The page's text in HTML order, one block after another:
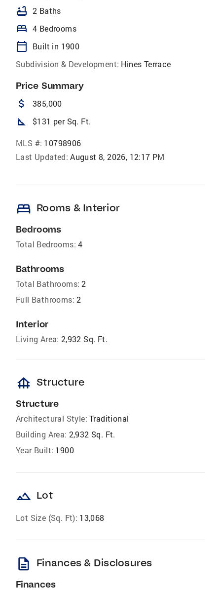
bathtub 2 Baths
bed 4 Bedrooms
calendar_today
Built in 1900
Subdivision & Development: Hines Terrace
Price Summary
attach_money 385,000
square_foot $131 per Sq. Ft.
MLS #: 10798906
Last Updated: August 8, 2026, 12:17 PM
bed Rooms & Interior
Bedrooms
Total Bedrooms: 4
Bathrooms
Total Bathrooms: 2
Full Bathrooms: 2
Interior
Living Area: 2,932 Sq. Ft.
foundation Structure
Structure
Architectural Style: Traditional
Building Area: 2,932 Sq. Ft.
Year Built: 1900
landscape Lot
Lot Size (Sq. Ft): 13,068
description Finances & Disclosures
Finances